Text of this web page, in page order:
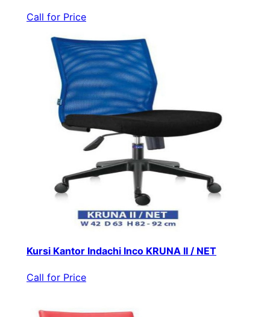
Call for Price
Kursi Kantor Indachi Inco KRUNA II / NET
Call for Price